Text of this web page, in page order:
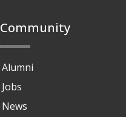
Community
Alumni
Jobs
News